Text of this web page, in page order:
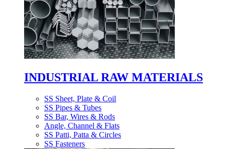
INDUSTRIAL RAW MATERIALS
SS Sheet, Plate & Coil
SS Pipes & Tubes
SS Bar, Wires & Rods
Angle, Channel & Flats
SS Patti, Patta & Circles
SS Fasteners